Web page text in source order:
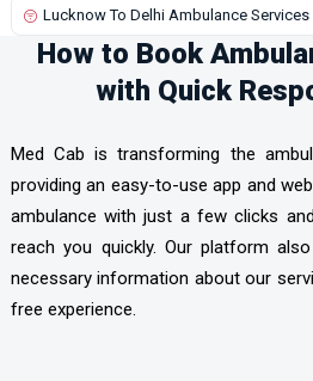
Lucknow To Delhi Ambulance Services
How to Book
with Quick
Med Cab is transforming the
providing an easy-to-use app and
ambulance with just a few clicks
reach you quickly. Our platform
necessary information about our
free experience.